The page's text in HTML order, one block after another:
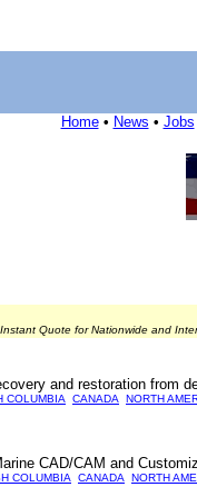
Home• News • Jobs
Quote for Nationwide and
and restoration from
COLUMBIA CANADA
NORTH
CAD/CAM and
COLUMBIA CANADA
NORTH